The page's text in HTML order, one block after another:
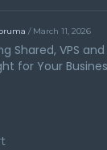
/ March 11, 2026
Shared, VPS
for Your